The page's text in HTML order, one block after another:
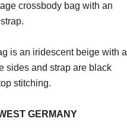
crossbody bag with an
is an iridescent beige with a
sides and strap are black
stitching.
GERMANY